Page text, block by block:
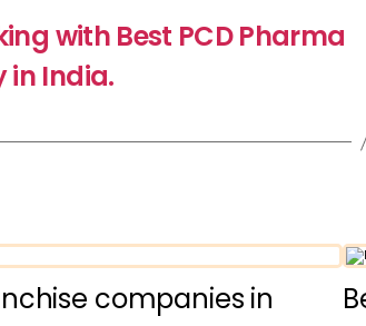
with Best PCD Pharma
in India.
companies in